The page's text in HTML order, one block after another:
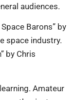
audiences.
Barons” by
space industry.
by Chris
Amateur